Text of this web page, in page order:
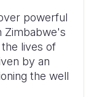
powerful
Zimbabwe's
lives of
by an
the well